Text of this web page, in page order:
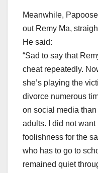
Meanwhile,
out Remy Ma,
He said:
“Sad to say that
cheat repeatedly.
she’s playing the
divorce numerous
on social media
adults. I did not
foolishness for the
who has to go to
remained quiet